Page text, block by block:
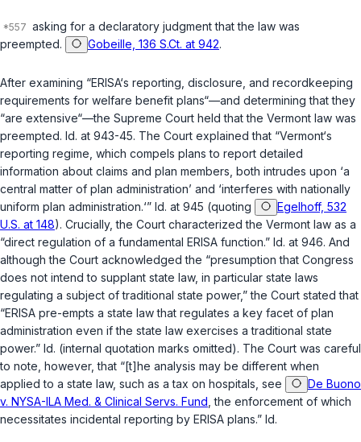
asking for a declaratory judgment that the law was
preempted.
Gobeille, 136 S.Ct. at 942.
After examining “ERISA‘s reporting, disclosure, and recordkeeping
requirements for welfare benefit plans“—and determining that they
“are extensive“—the Supreme Court held that the Vermont law was
preempted. Id. at 943-45. The Court explained that “Vermont‘s
reporting regime, which compels plans to report detailed
information about claims and plan members, both intrudes upon ‘a
central matter of plan administration’ and ‘interferes with nationally
uniform plan administration.‘” Id. at 945 (quoting
Egelhoff, 532
U.S. at 148). Crucially, the Court characterized the Vermont law as a
“direct regulation of a fundamental ERISA function.” Id. at 946. And
although the Court acknowledged the “presumption that Congress
does not intend to supplant state law, in particular state laws
regulating a subject of traditional state power,” the Court stated that
“ERISA pre-empts a state law that regulates a key facet of plan
administration even if the state law exercises a traditional state
power.” Id. (internal quotation marks omitted). The Court was careful
to note, however, that “[t]he analysis may be different when
applied to a state law, such as a tax on hospitals, see
De Buono
v. NYSA-ILA Med. & Clinical Servs. Fund , the enforcement of which
necessitates incidental reporting by ERISA plans.” Id.